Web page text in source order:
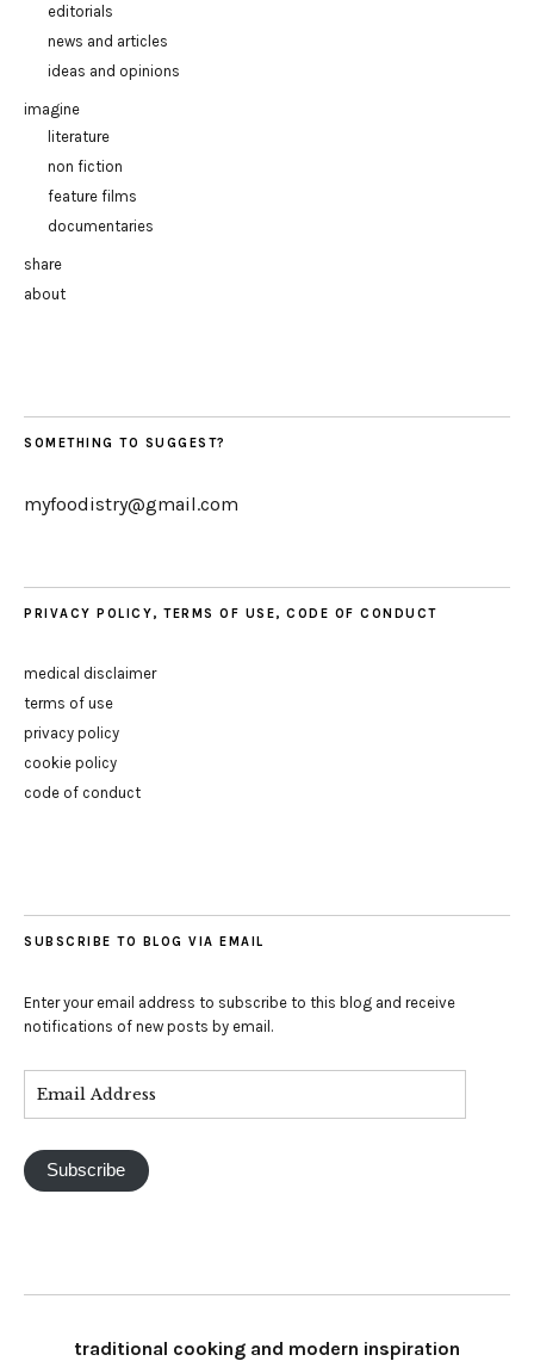
editorials
news and articles
ideas and opinions
imagine
literature
non fiction
feature films
documentaries
share
about
SOMETHING TO SUGGEST?
myfoodistry@gmail.com
PRIVACY POLICY, TERMS OF USE, CODE OF CONDUCT
medical disclaimer
terms of use
privacy policy
cookie policy
code of conduct
SUBSCRIBE TO BLOG VIA EMAIL
Enter your email address to subscribe to this blog and receive
notifications of new posts by email.
Subscribe
traditional cooking and modern inspiration